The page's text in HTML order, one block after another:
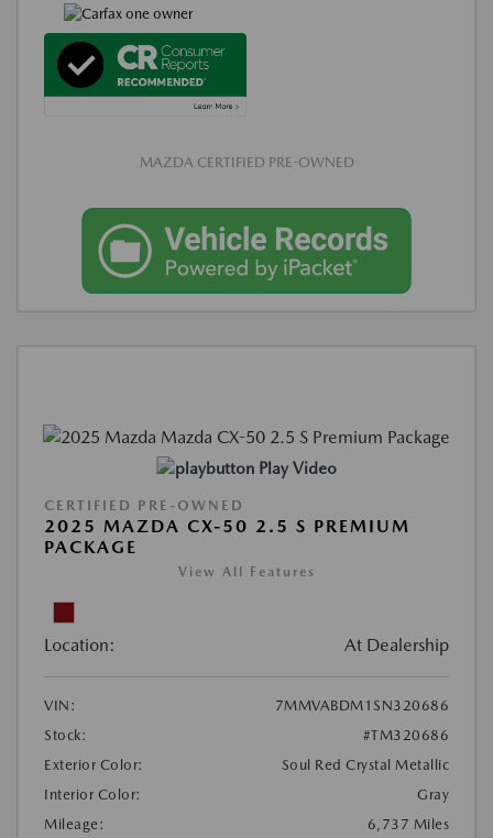
MAZDA CERTIFIED PRE-OWNED
Play Video
CERTIFIED PRE-OWNED
2025 MAZDA CX-50 2.5 S PREMIUM
PACKAGE
View All Features
Location: At Dealership
VIN:
7MMVABDM1SN320686
Stock:
#TM320686
Exterior Color:
Soul Red Crystal Metallic
Interior Color:
Gray
Mileage:
6,737 Miles